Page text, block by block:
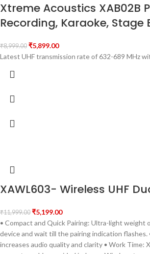
Xtreme Acoustics XAB02B
Recording, Karaoke, Stage
₹8,999.00 ₹5,899.00
Latest UHF transmission rate of 632-689 MHz
XAWL603- Wireless UHF
₹11,999.00 ₹5,199.00
• Compact and Quick Pairing: Ultra-light
device and wait till the pairing indication
increases audio quality and clarity • Work Time: